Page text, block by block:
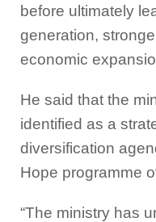
before ultimately
generation,
economic
He said that the
identified as a
diversification
Hope programme
“The ministry has